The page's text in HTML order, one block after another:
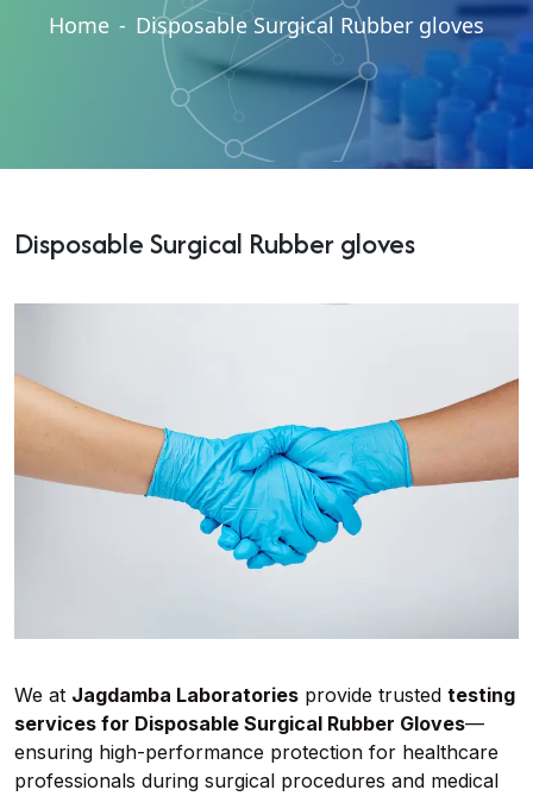
Home - Disposable Surgical Rubber gloves
Disposable Surgical Rubber gloves
We at Jagdamba Laboratories provide trusted testing
services for Disposable Surgical Rubber Gloves—
ensuring high-performance protection for healthcare
professionals during surgical procedures and medical